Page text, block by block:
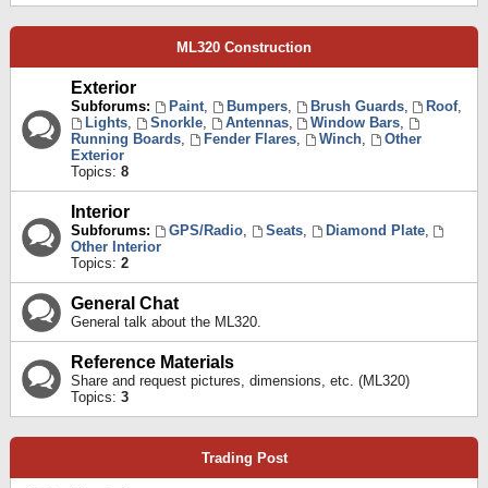
ML320 Construction
Exterior
Subforums: Paint, Bumpers, Brush Guards, Roof,
Lights, Snorkle, Antennas, Window Bars,
Running Boards, Fender Flares, Winch,
Other
Exterior
Topics: 8
Interior
Subforums: GPS/Radio, Seats, Diamond Plate,
Other Interior
Topics: 2
General Chat
General talk about the ML320.
Reference Materials
Share and request pictures, dimensions, etc. (ML320)
Topics: 3
Trading Post